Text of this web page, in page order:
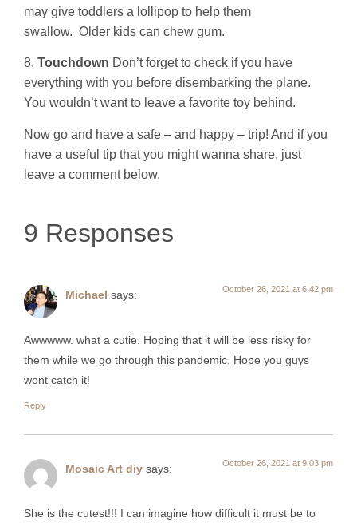
may give toddlers a lollipop to help them
swallow. Older kids can chew gum.
8. Touchdown Don’t forget to check if you have
everything with you before disembarking the plane.
You wouldn’t want to leave a favorite toy behind.
Now go and have a safe – and happy – trip! And if you
have a useful tip that you might wanna share, just
leave a comment below.
9 Responses
Michael says: October 26, 2021 at 6:42 pm
Awwwww. what a cutie. Hoping that it will be less risky for
them while we go through this pandemic. Hope you guys
wont catch it!
Reply
Mosaic Art diy says: October 26, 2021 at 9:03 pm
She is the cutest!!! I can imagine how difficult it must be to